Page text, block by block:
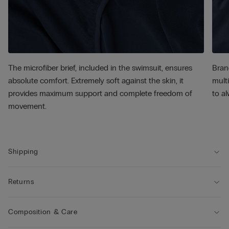
The microfiber brief, included in the swimsuit, ensures
absolute comfort. Extremely soft against the skin, it
provides maximum support and complete freedom of
movement.
to
Shipping
Returns
Composition & Care